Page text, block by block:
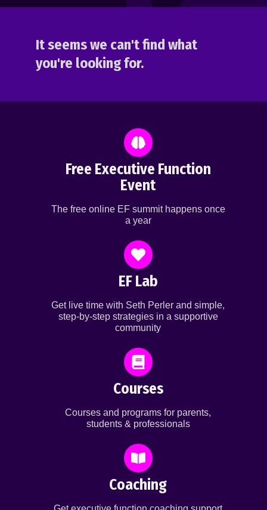
It seems we can't find what
you're looking for.
Free Executive Function
Event
The free online EF summit happens once
a year
EF Lab
Get live time with Seth Perler and simple,
step-by-step strategies in a supportive
community
Courses
Courses and programs for parents,
students & professionals
Coaching